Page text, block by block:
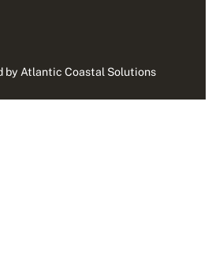
by Atlantic Coastal Solutions